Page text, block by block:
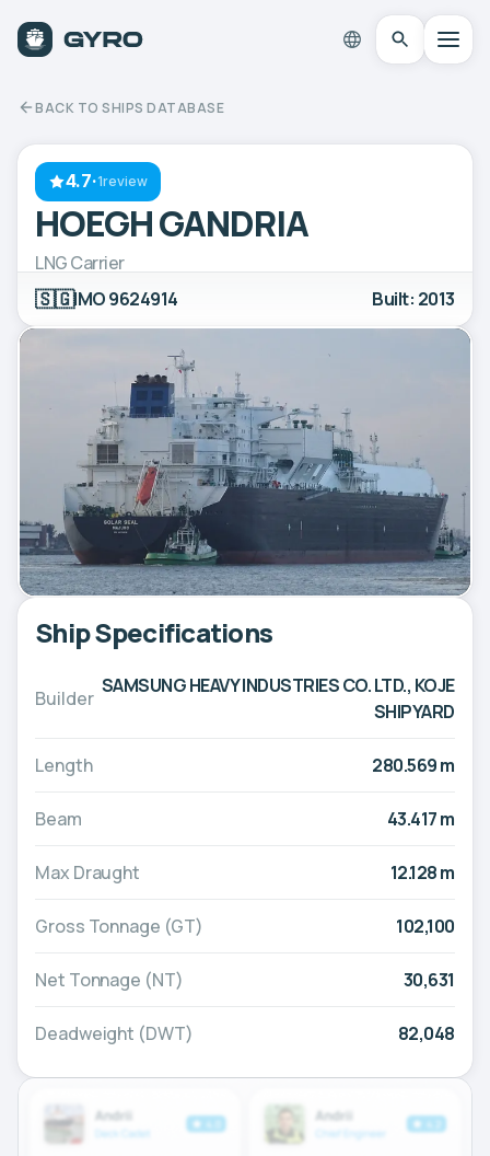
BACK TO SHIPS DATABASE
4.7·1review
HOEGH GANDRIA
LNG Carrier
🇸🇬IMO 9624914 Built: 2013
Ship Specifications
Builder
SAMSUNG HEAVY INDUSTRIES CO. LTD., KOJE
SHIPYARD
Length 280.569 m
Beam 43.417 m
Max Draught 12.128 m
Gross Tonnage (GT) 102,100
Net Tonnage (NT) 30,631
Deadweight (DWT) 82,048